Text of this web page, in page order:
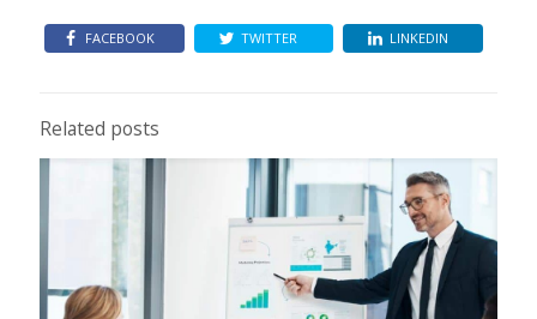
FACEBOOK TWITTER LINKEDIN
Related posts